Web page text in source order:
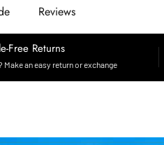
Reviews
Free Returns
an easy return or exchange